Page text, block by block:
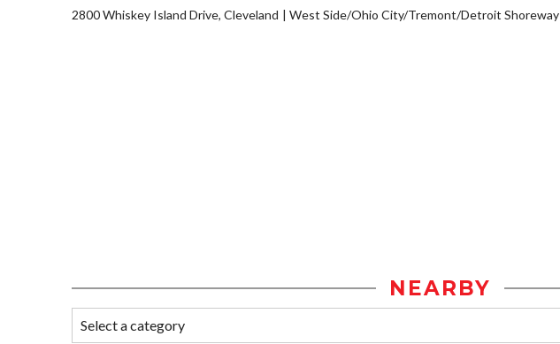
2800 Whiskey Island Drive, Cleveland West Side/Ohio City/Tremont/Detroit Shoreway
NEARBY